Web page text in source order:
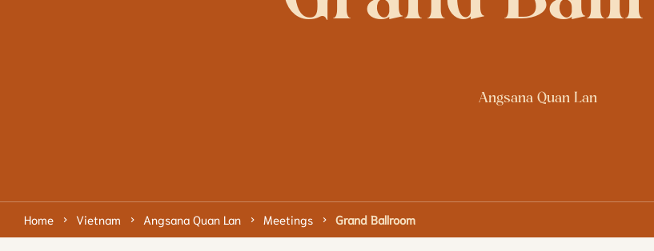
Angsana Quan Lan
Home Vietnam Angsana Quan Lan Meetings Grand Ballroom